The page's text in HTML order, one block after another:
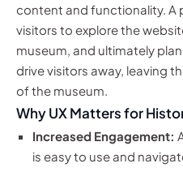
content and functionality. A
visitors to explore the
museum, and ultimately
drive visitors away, leaving
of the museum.
Why UX Matters for
Increased Engagement:
is easy to use and